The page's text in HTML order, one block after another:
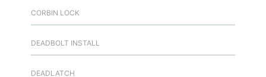
CORBIN LOCK
DEADBOLT INSTALL
DEADLATCH